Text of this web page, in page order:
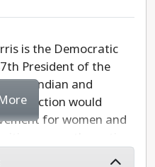
is the Democratic
President of the
of Indian and
election would
for women and